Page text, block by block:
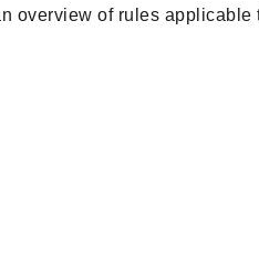
overview of rules applicable